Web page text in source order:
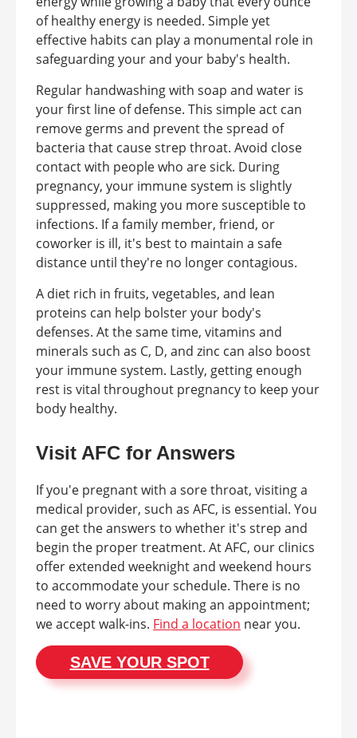
of healthy energy is needed. Simple yet
effective habits can play a monumental role in
safeguarding your and your baby's health.
Regular handwashing with soap and water is
your first line of defense. This simple act can
remove germs and prevent the spread of
bacteria that cause strep throat. Avoid close
contact with people who are sick. During
pregnancy, your immune system is slightly
suppressed, making you more susceptible to
infections. If a family member, friend, or
coworker is ill, it's best to maintain a safe
distance until they're no longer contagious.
A diet rich in fruits, vegetables, and lean
proteins can help bolster your body's
defenses. At the same time, vitamins and
minerals such as C, D, and zinc can also boost
your immune system. Lastly, getting enough
rest is vital throughout pregnancy to keep your
body healthy.
Visit AFC for Answers
If you'e pregnant with a sore throat, visiting a
medical provider, such as AFC, is essential. You
can get the answers to whether it's strep and
begin the proper treatment. At AFC, our clinics
offer extended weeknight and weekend hours
to accommodate your schedule. There is no
need to worry about making an appointment;
we accept walk-ins. Find a location near you.
SAVE YOUR SPOT